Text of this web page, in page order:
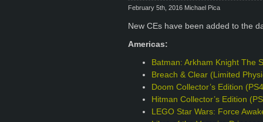
February 5th, 2016 Michael Pica
New CEs have been added to the
Americas:
Batman: Arkham Knight The
Breach & Clear (Limited
Doom Collector’s Edition
Hitman Collector’s Edition
LEGO Star Wars: Force